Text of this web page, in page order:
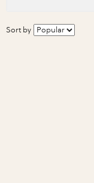
Sort by